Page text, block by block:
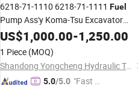
6218-71-1110 6218-71-1111 Fuel
Pump Ass'y Koma-Tsu Excavator
PartsSAA6d140e Sda6d140e Fuel
Injection
Pump
US$1,000.00-1,250.00
1 Piece (MOQ)
Shandong Yongcheng Hydraulic Technology Co., Ltd.
5.0/5.0 "Fast Di